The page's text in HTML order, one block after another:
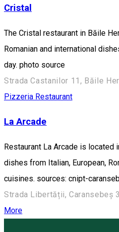
Cristal
The Cristal restaurant in Băile
Romanian and international
day. photo source
Strada Castanilor 11, Băile
Pizzeria Restaurant
La Arcade
Restaurant La Arcade is located
dishes from Italian, European,
cuisines. sources: cnipt-
Strada Libertății, Caransebeș
More